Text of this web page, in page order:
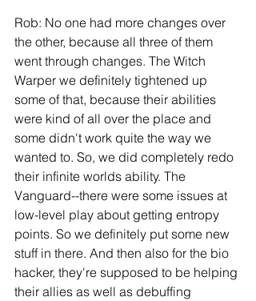
Rob: No one had more changes over
the other, because all three of them
went through changes. The Witch
Warper we definitely tightened up
some of that, because their abilities
were kind of all over the place and
some didn't work quite the way we
wanted to. So, we did completely redo
their infinite worlds ability. The
Vanguard--there were some issues at
low-level play about getting entropy
points. So we definitely put some new
stuff in there. And then also for the bio
hacker, they're supposed to be helping
their allies as well as debuffing